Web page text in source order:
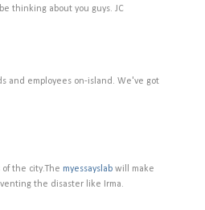
thinking about you guys. JC
and employees on-island. We've got
the city.The myessayslabwill make
the disaster like Irma.